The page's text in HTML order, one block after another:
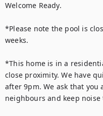
Welcome Ready.
*Please note the pool is
weeks.
*This home is in a
close proximity. We have
after 9pm. We ask that you
neighbours and keep